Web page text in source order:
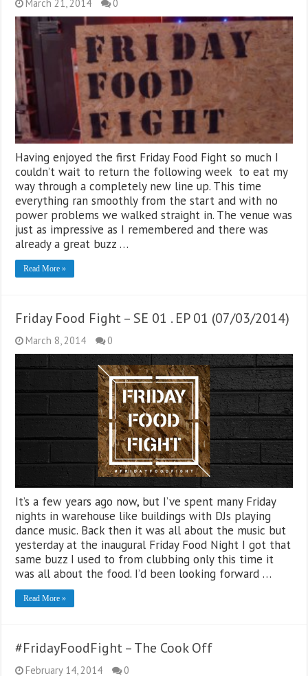
March 21, 2014 0
Having enjoyed the first Friday Food Fight so much I
couldn’t wait to return the following week to eat my
way through a completely new line up. This time
everything ran smoothly from the start and with no
power problems we walked straight in. The venue was
just as impressive as I remembered and there was
already a great buzz …
Read More »
Friday Food Fight – SE 01 . EP 01 (07/03/2014)
March 8, 2014 0
It’s a few years ago now, but I’ve spent many Friday
nights in warehouse like buildings with DJs playing
dance music. Back then it was all about the music but
yesterday at the inaugural Friday Food Night I got that
same buzz I used to from clubbing only this time it
was all about the food. I’d been looking forward …
Read More »
#FridayFoodFight – The Cook Off
February 14, 2014 0